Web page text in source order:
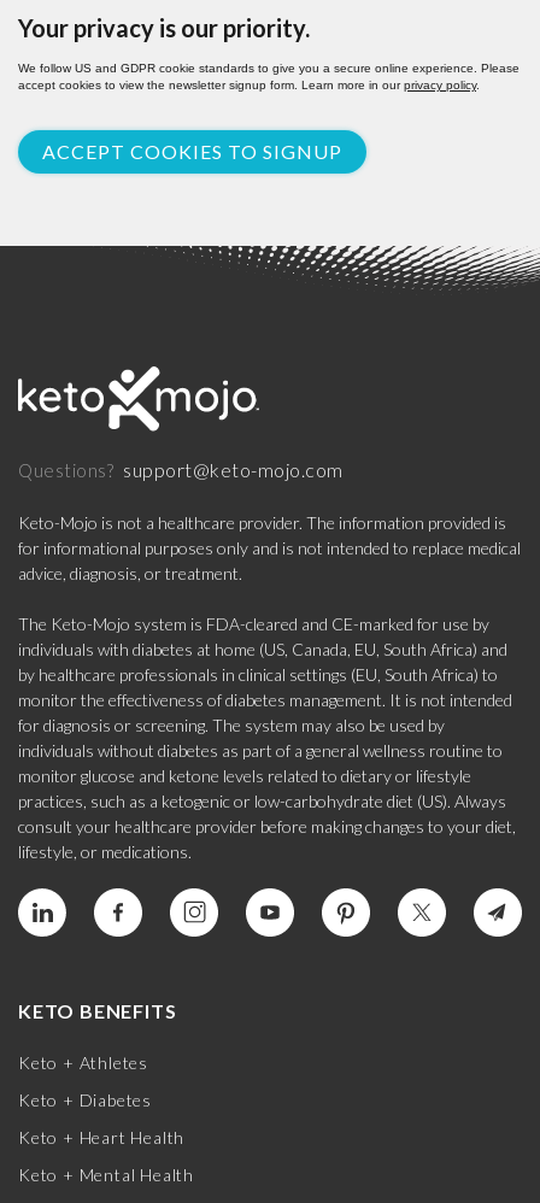
Your privacy is our priority.
We follow US and GDPR cookie standards to give you a secure online experience. Please
accept cookies to view the newsletter signup form. Learn more in ourprivacy policy.
ACCEPT COOKIES TO SIGNUP
Questions? support@keto-mojo.com
Keto-Mojo is not a healthcare provider. The information provided is
for informational purposes only and is not intended to replace medical
advice, diagnosis, or treatment.
The Keto-Mojo system is FDA-cleared and CE-marked for use by
individuals with diabetes at home (US, Canada, EU, South Africa) and
by healthcare professionals in clinical settings (EU, South Africa) to
monitor the effectiveness of diabetes management. It is not intended
for diagnosis or screening. The system may also be used by
individuals without diabetes as part of a general wellness routine to
monitor glucose and ketone levels related to dietary or lifestyle
practices, such as a ketogenic or low-carbohydrate diet (US). Always
consult your healthcare provider before making changes to your diet,
lifestyle, or medications.
KETO BENEFITS
Keto + Athletes
Keto + Diabetes
Keto + Heart Health
Keto + Mental Health